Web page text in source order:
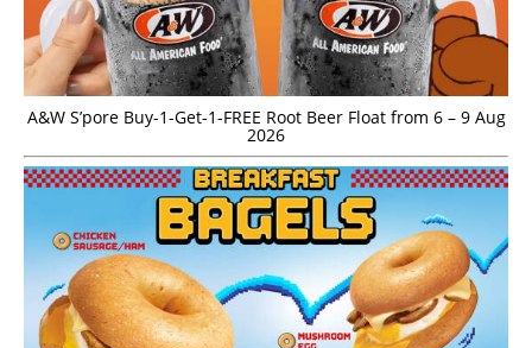
A&W S’pore Buy-1-Get-1-FREE Root Beer Float from 6 – 9 Aug
2026